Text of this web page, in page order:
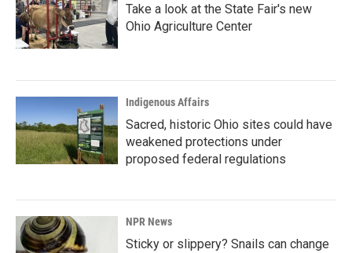
Take a look at the State Fair's new
Ohio Agriculture Center
Indigenous Affairs
Sacred, historic Ohio sites could have
weakened protections under
proposed federal regulations
NPR News
Sticky or slippery? Snails can change